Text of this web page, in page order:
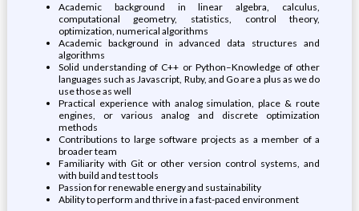
Academic background in linear algebra, calculus,
computational geometry, statistics, control theory,
optimization, numerical algorithms
Academic background in advanced data structures and
algorithms
Solid understanding of C++ or Python–Knowledge of other
languages such as Javascript, Ruby, and Go are a plus as we do
use those as well
Practical experience with analog simulation, place & route
engines, or various analog and discrete optimization
methods
Contributions to large software projects as a member of a
broader team
Familiarity with Git or other version control systems, and
with build and test tools
Passion for renewable energy and sustainability
Ability to perform and thrive in a fast-paced environment